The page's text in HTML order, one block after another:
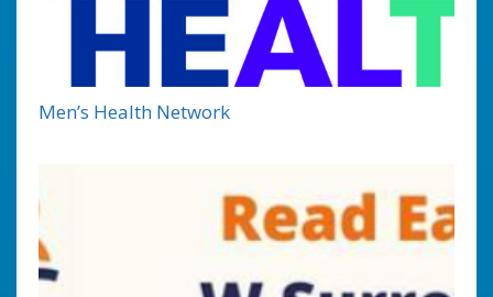
Men’s Health Network